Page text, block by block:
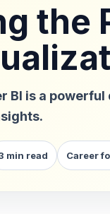
the
BI is a
min read Career